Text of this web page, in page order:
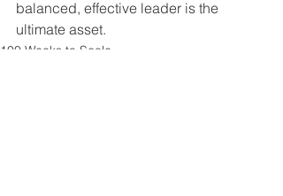
balanced, effective leader is the
ultimate asset.
100 Weeks to Scale